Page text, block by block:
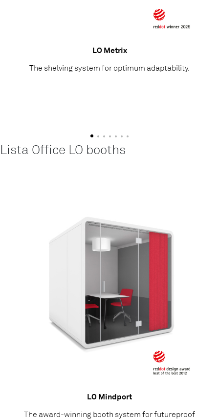
LO Metrix
The shelving system for optimum adaptability.
Lista Office LO booths
LO Mindport
The award-winning booth system for futureproof